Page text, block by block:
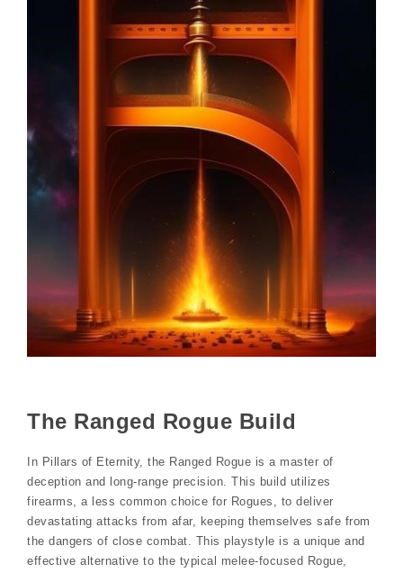
The Ranged Rogue Build
In Pillars of Eternity, the Ranged Rogue is a master of
deception and long-range precision. This build utilizes
firearms, a less common choice for Rogues, to deliver
devastating attacks from afar, keeping themselves safe from
the dangers of close combat. This playstyle is a unique and
effective alternative to the typical melee-focused Rogue,